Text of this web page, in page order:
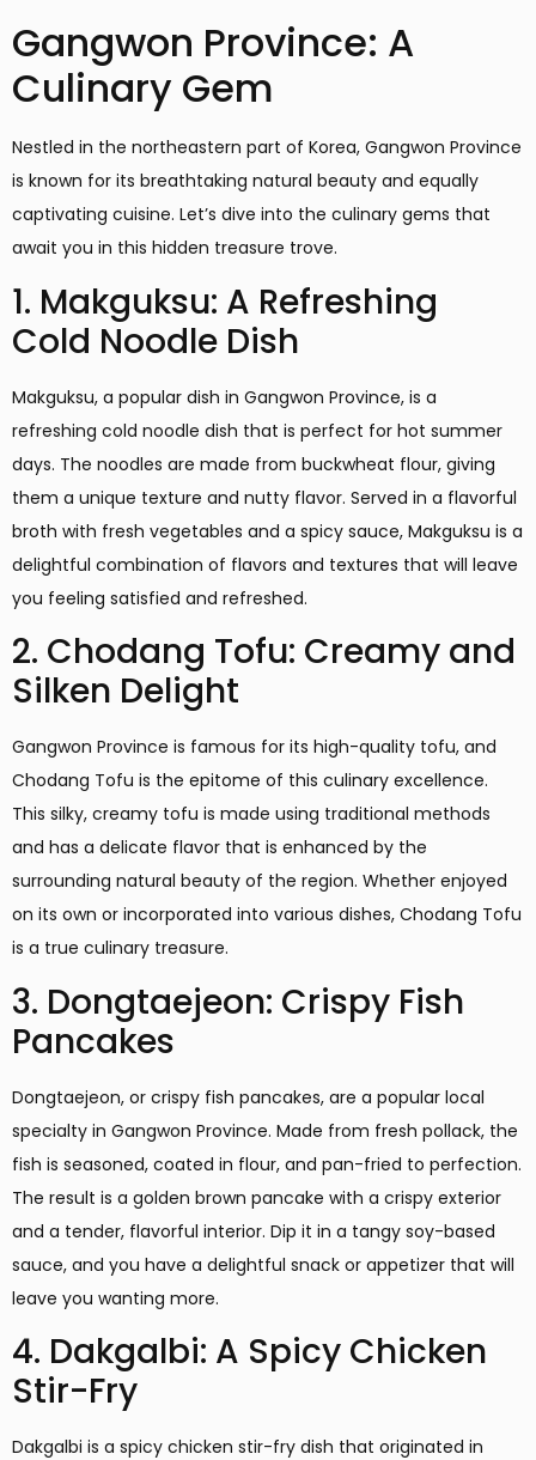
Gangwon Province: A
Culinary Gem
Nestled in the northeastern part of Korea, Gangwon Province
is known for its breathtaking natural beauty and equally
captivating cuisine. Let’s dive into the culinary gems that
await you in this hidden treasure trove.
1. Makguksu: A Refreshing
Cold Noodle Dish
Makguksu, a popular dish in Gangwon Province, is a
refreshing cold noodle dish that is perfect for hot summer
days. The noodles are made from buckwheat flour, giving
them a unique texture and nutty flavor. Served in a flavorful
broth with fresh vegetables and a spicy sauce, Makguksu is a
delightful combination of flavors and textures that will leave
you feeling satisfied and refreshed.
2. Chodang Tofu: Creamy and
Silken Delight
Gangwon Province is famous for its high-quality tofu, and
Chodang Tofu is the epitome of this culinary excellence.
This silky, creamy tofu is made using traditional methods
and has a delicate flavor that is enhanced by the
surrounding natural beauty of the region. Whether enjoyed
on its own or incorporated into various dishes, Chodang Tofu
is a true culinary treasure.
3. Dongtaejeon: Crispy Fish
Pancakes
Dongtaejeon, or crispy fish pancakes, are a popular local
specialty in Gangwon Province. Made from fresh pollack, the
fish is seasoned, coated in flour, and pan-fried to perfection.
The result is a golden brown pancake with a crispy exterior
and a tender, flavorful interior. Dip it in a tangy soy-based
sauce, and you have a delightful snack or appetizer that will
leave you wanting more.
4. Dakgalbi: A Spicy Chicken
Stir-Fry
Dakgalbi is a spicy chicken stir-fry dish that originated in